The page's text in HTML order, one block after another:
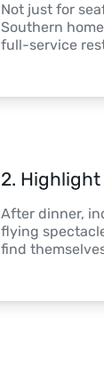
Not just for
Southern
full-service
2. Highlight
After dinner,
flying
find